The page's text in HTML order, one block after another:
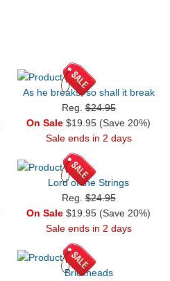
As he breaks, so shall it break
Reg.$24.95
On Sale $19.95 (Save 20%)
Sale ends in 2 days
Lord of the Strings
Reg.$24.95
On Sale $19.95 (Save 20%)
Sale ends in 2 days
Brickheads